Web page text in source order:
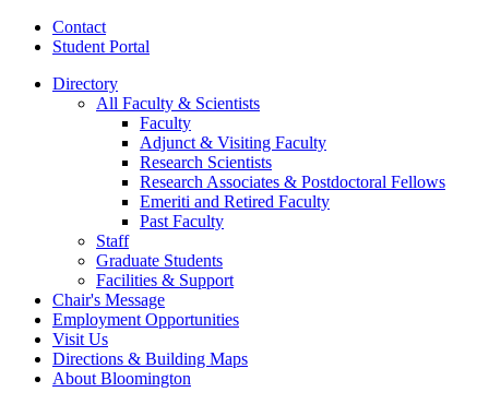
Contact
Student Portal
Directory
All Faculty & Scientists
Faculty
Adjunct & Visiting Faculty
Research Scientists
Research Associates & Postdoctoral Fellows
Emeriti and Retired Faculty
Past Faculty
Staff
Graduate Students
Facilities & Support
Chair's Message
Employment Opportunities
Visit Us
Directions & Building Maps
About Bloomington